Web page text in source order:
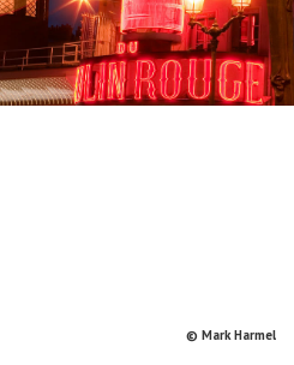
© Mark Harmel